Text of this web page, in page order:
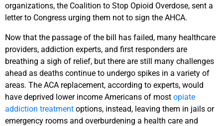
organizations, the Coalition to Stop Opioid Overdose, sent a
letter to Congress urging them not to sign the AHCA.
Now that the passage of the bill has failed, many healthcare
providers, addiction experts, and first responders are
breathing a sigh of relief, but there are still many challenges
ahead as deaths continue to undergo spikes in a variety of
areas. The ACA replacement, according to experts, would
have deprived lower income Americans of most opiate
addiction treatment options, instead, leaving them in jails or
emergency rooms and overburdening a health care and